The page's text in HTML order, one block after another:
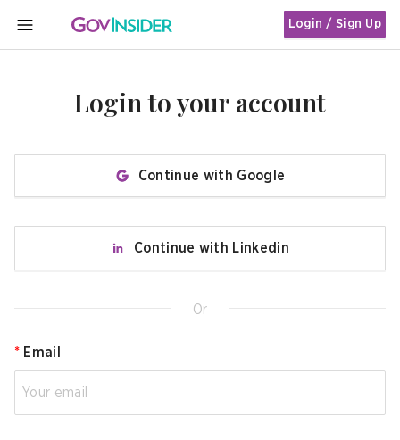
MENU
Login / Sign Up
Login to your account
Continue with Google
Continue with Linkedin
Or
* Email